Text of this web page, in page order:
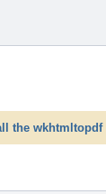
the